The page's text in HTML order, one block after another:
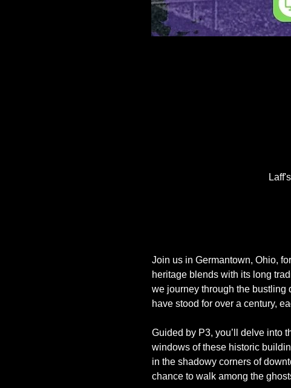
Join us in Germantown, Ohio,
heritage blends with its long
we journey through the bustling
have stood for over a century,
Guided by P3, you’ll delve into
windows of these historic
in the shadowy corners of
chance to walk among the